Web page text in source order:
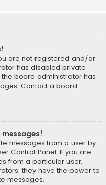
are not registered and/or
has disabled private
board administrator has
Contact a board
messages from a user by
Control Panel. If you are
from a particular user,
they have the power to
messages.